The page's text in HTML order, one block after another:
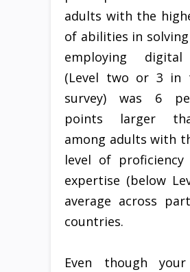
adults with the
of abilities in
employing digital
(Level two or 3 in
survey) was 6
points larger
among adults with
level of
expertise (below
average across
countries.
Even though